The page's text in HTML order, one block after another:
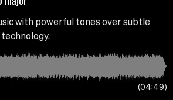
with powerful tones over subtle
04:49